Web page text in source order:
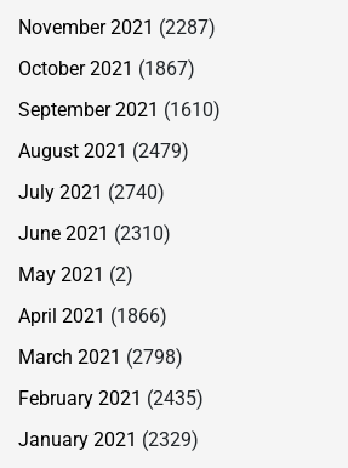
November 2021 (2287)
October 2021 (1867)
September 2021 (1610)
August 2021 (2479)
July 2021 (2740)
June 2021 (2310)
May 2021 (2)
April 2021 (1866)
March 2021 (2798)
February 2021 (2435)
January 2021 (2329)